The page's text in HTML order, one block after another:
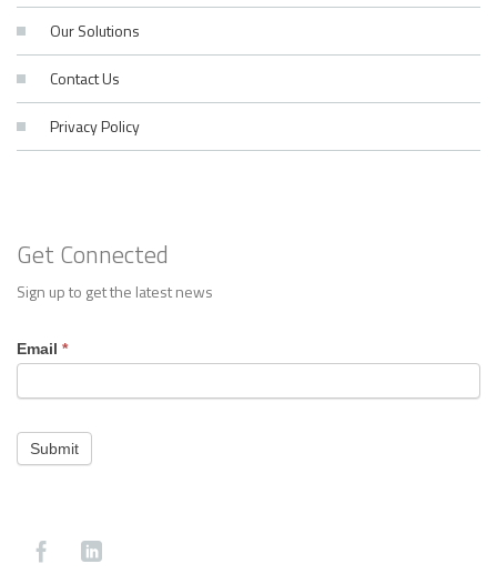
Our Solutions
Contact Us
Privacy Policy
Get Connected
Sign up to get the latest news
Footer
Contact
Email *
Submit